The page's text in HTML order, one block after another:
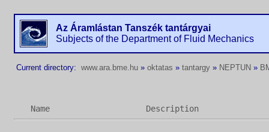
Az Áramlástan Tanszék tantárgyai
Subjects of the Department of Fluid Mechanics
Current directory: www.ara.bme.hu » oktatas » tantargy » NEPTUN »
Name Description